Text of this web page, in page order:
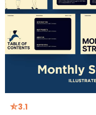
3.1